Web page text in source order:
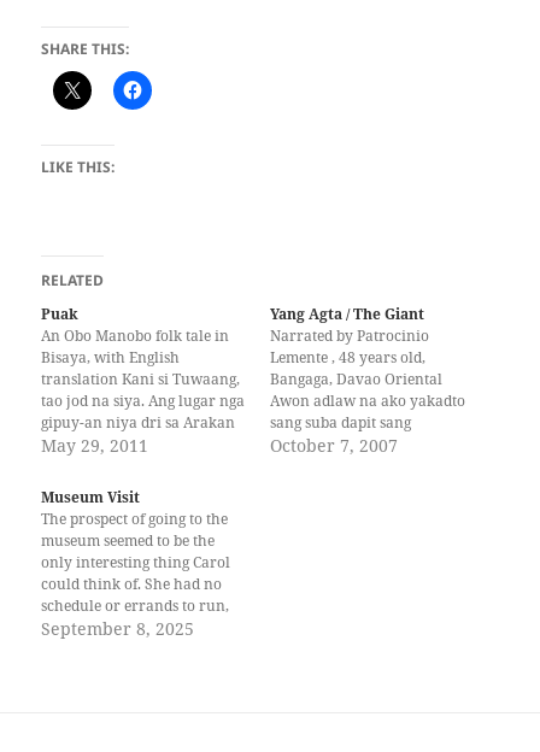
SHARE THIS:
LIKE THIS:
RELATED
Puak
An Obo Manobo folk tale in
Bisaya, with English
translation Kani si Tuwaang,
tao jod na siya. Ang lugar nga
gipuy-an niya dri sa Arakan
Valley. May abyan na siya
iyang anito, gamhanan kaysa
uban nga anito. Ug siya
gitawag nga bahani. Kanang
manggugubat gani,…
May 29, 2011
Yang Agta / The Giant
Narrated by Patrocinio
Lemente , 48 years old,
Bangaga, Davao Oriental
Awon adlaw na ako yakadto
sang suba dapit sang
kawakatan. Yamunit ako ng
October 7, 2007
Museum Visit
The prospect of going to the
museum seemed to be the
only interesting thing Carol
could think of. She had no
schedule or errands to run,
and she had been pacing
September 8, 2025